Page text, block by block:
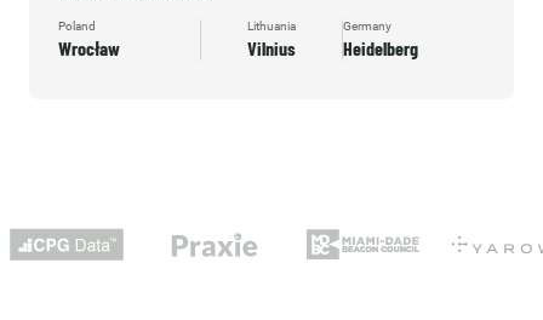
Poland
Wrocław
Lithuania
Vilnius
Germany
Heidelberg